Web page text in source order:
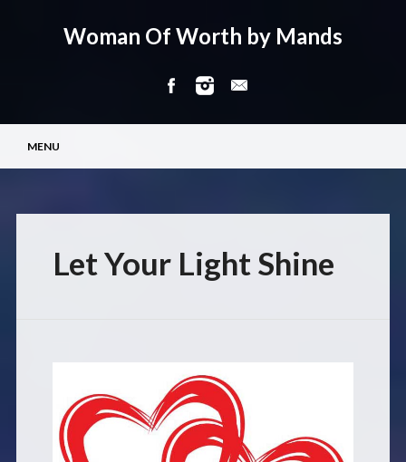
Woman Of Worth by Mands
Main menu
MENU
Let Your Light Shine